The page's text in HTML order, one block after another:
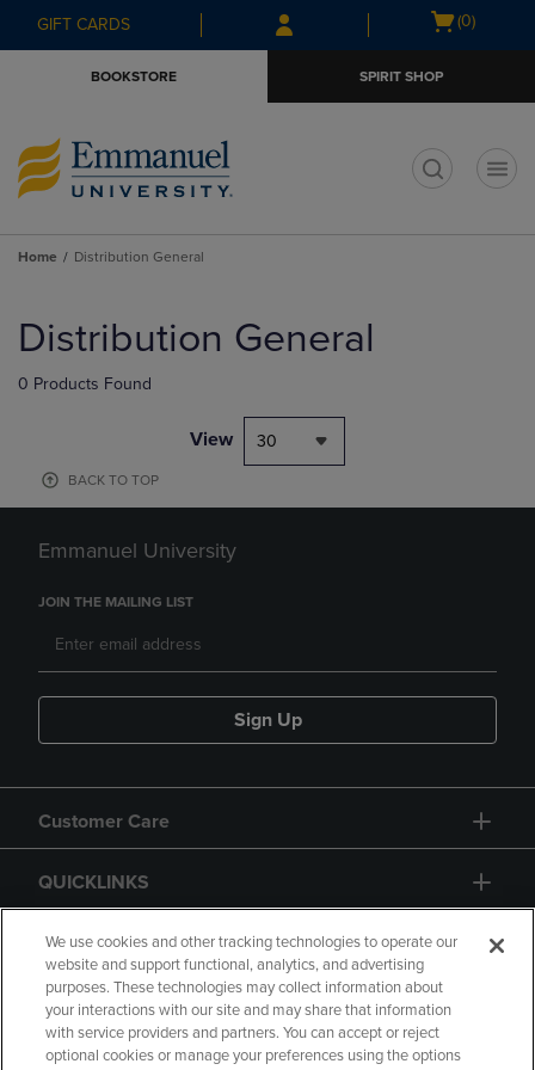
Skip
to
Skip
to
menu
GIFT CARDS
Open
(0)
BOOKSTORE SPIRIT SHOP
Home Distribution General
products
Distribution General
0 Products Found
View 30
BACK TO TOP
Emmanuel University
JOIN THE MAILING LIST
Sign Up
Customer Care
QUICKLINKS
GIFT CARD
We use cookies and other tracking technologies to operate our
website and support functional, analytics, and advertising
purposes. These technologies may collect information about
your interactions with our site and may share that information
with service providers and partners. You can accept or reject
optional cookies or manage your preferences using the options